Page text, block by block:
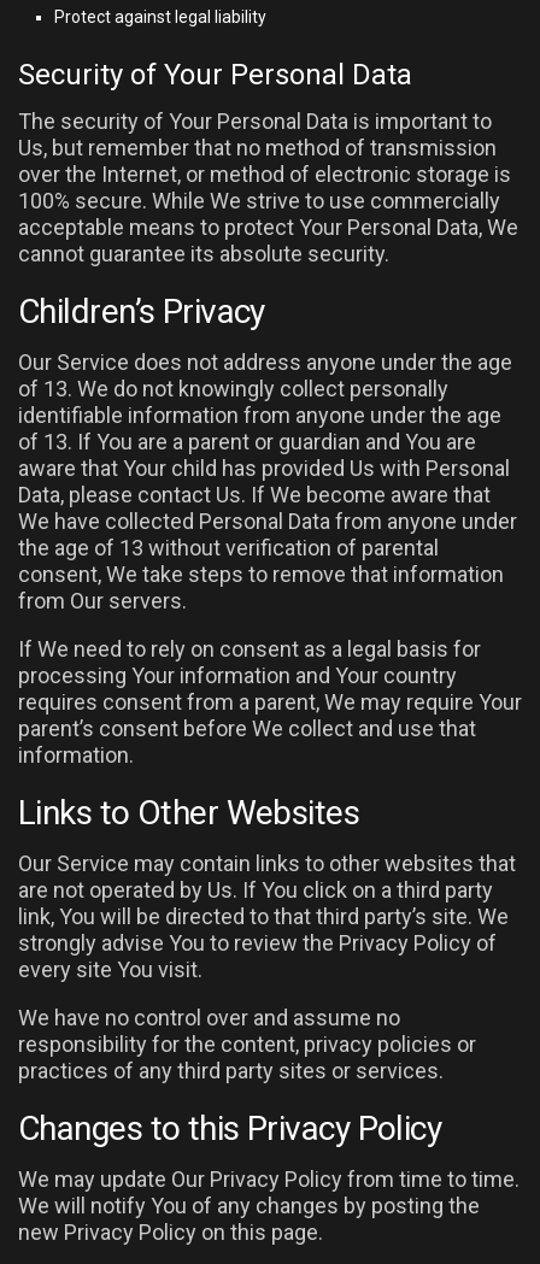
Protect against legal liability
Security of Your Personal Data
The security of Your Personal Data is important to
Us, but remember that no method of transmission
over the Internet, or method of electronic storage is
100% secure. While We strive to use commercially
acceptable means to protect Your Personal Data, We
cannot guarantee its absolute security.
Children’s Privacy
Our Service does not address anyone under the age
of 13. We do not knowingly collect personally
identifiable information from anyone under the age
of 13. If You are a parent or guardian and You are
aware that Your child has provided Us with Personal
Data, please contact Us. If We become aware that
We have collected Personal Data from anyone under
the age of 13 without verification of parental
consent, We take steps to remove that information
from Our servers.
If We need to rely on consent as a legal basis for
processing Your information and Your country
requires consent from a parent, We may require Your
parent’s consent before We collect and use that
information.
Links to Other Websites
Our Service may contain links to other websites that
are not operated by Us. If You click on a third party
link, You will be directed to that third party’s site. We
strongly advise You to review the Privacy Policy of
every site You visit.
We have no control over and assume no
responsibility for the content, privacy policies or
practices of any third party sites or services.
Changes to this Privacy Policy
We may update Our Privacy Policy from time to time.
We will notify You of any changes by posting the
new Privacy Policy on this page.